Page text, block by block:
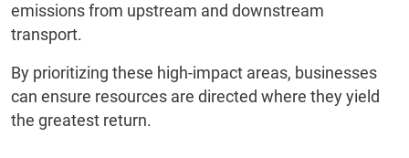
emissions from upstream and downstream
transport.
By prioritizing these high-impact areas, businesses
can ensure resources are directed where they yield
the greatest return.